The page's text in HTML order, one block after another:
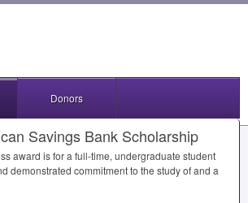
Donors
Savings Bank Scholarship
award is for a full-time, undergraduate student
demonstrated commitment to the study of and a